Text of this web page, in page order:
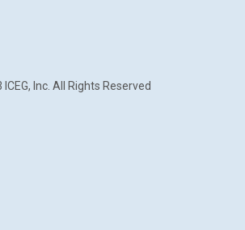
Inc. All Rights Reserved